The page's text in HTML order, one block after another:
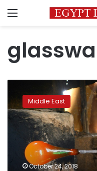
Menu
war
shatter
Afghanistan’s
glassblowing
Middle East
October 24, 2018